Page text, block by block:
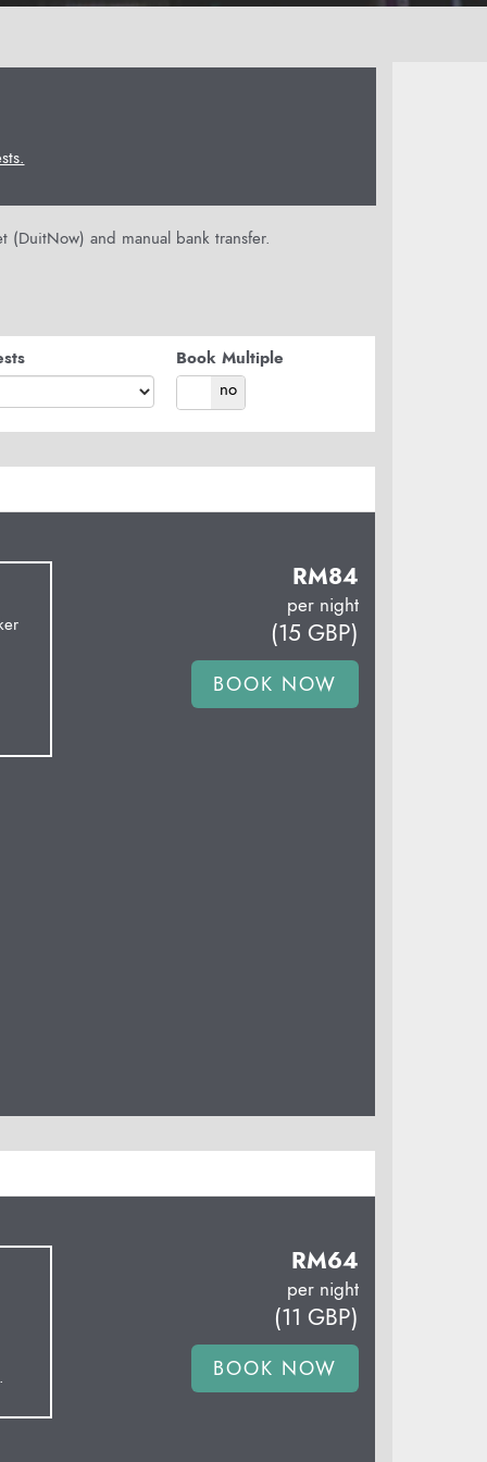
and manual bank transfer.
Book Multiple
yes
no
RM84
per night
(15 GBP)
RM64
per night
(11 GBP)